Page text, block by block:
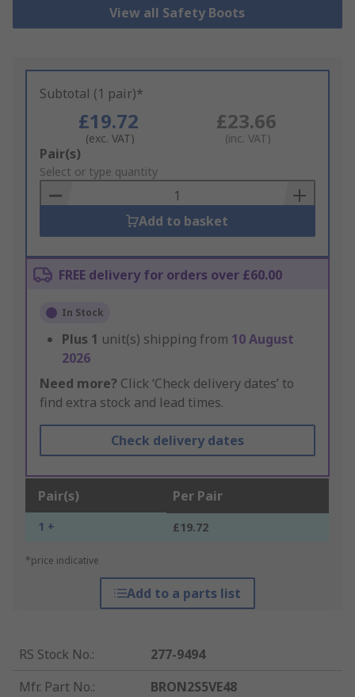
View all Safety Boots
Subtotal (1 pair)*
£19.72
(exc. VAT)
£23.66
(inc. VAT)
Add
to
Basket
Pair(s)
Select or type quantity
Add to basket
FREE delivery for orders over £60.00
In Stock
Plus 1 unit(s) shipping from 10 August
2026
Need more? Click ‘Check delivery dates’ to
find extra stock and lead times.
Check delivery dates
Pair(s) Per Pair
1 + £19.72
*price indicative
Add to a parts list
RS Stock No.:
277-9494
Mfr. Part No.:
BRON2S5VE48